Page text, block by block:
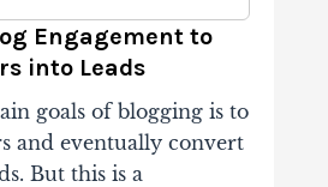
Engagement to
into Leads
goals of blogging is to
and eventually convert
But this is a